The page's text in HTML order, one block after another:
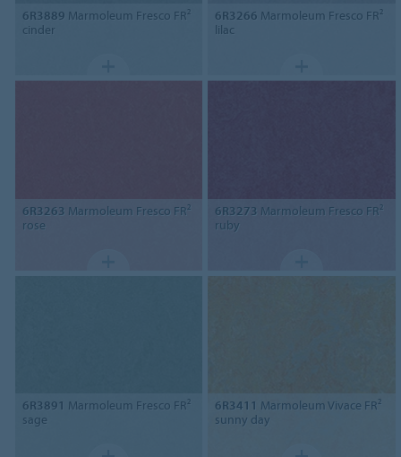
6R3889 Marmoleum Fresco FR²
cinder
6R3266 Marmoleum Fresco FR²
lilac
6R3263 Marmoleum Fresco FR²
rose
6R3273 Marmoleum Fresco FR²
ruby
6R3891 Marmoleum Fresco FR²
sage
6R3411 Marmoleum Vivace FR²
sunny day